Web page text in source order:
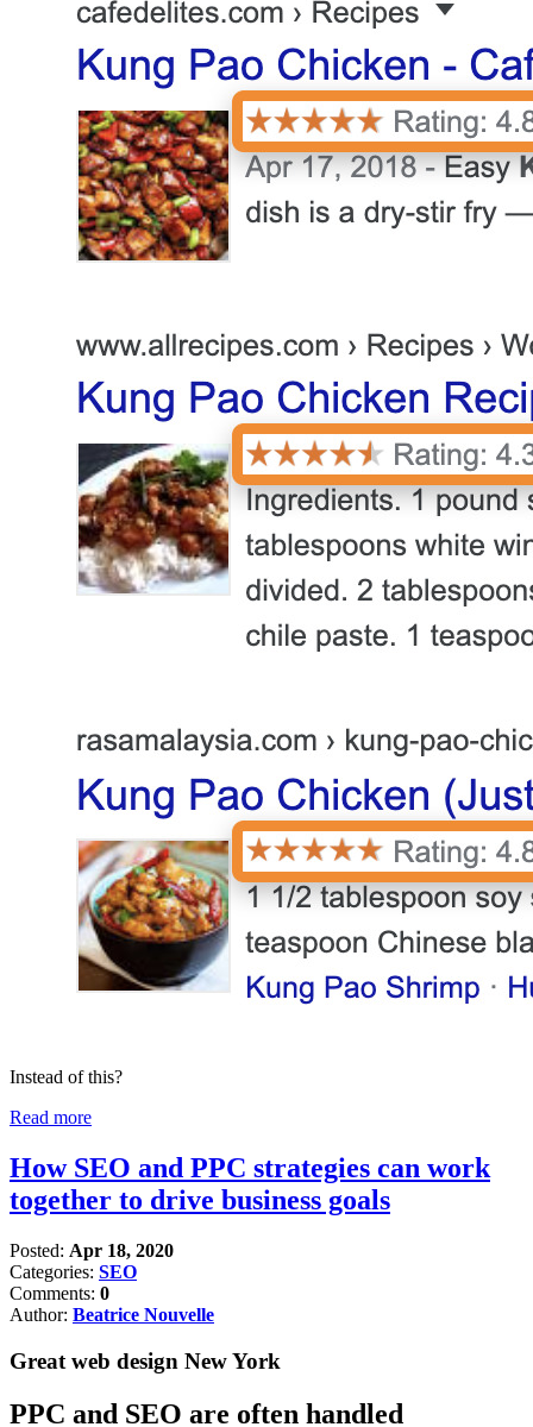
Instead of this?
Read more
How SEO and PPC strategies can work
together to drive business goals
Posted: Apr 18, 2020
Categories: SEO
Comments: 0
Author: Beatrice Nouvelle
Great web design New York
PPC and SEO are often handled